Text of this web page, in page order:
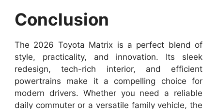
Conclusion
The 2026 Toyota Matrix is a perfect blend of
style, practicality, and innovation. Its sleek
redesign, tech-rich interior, and efficient
powertrains make it a compelling choice for
modern drivers. Whether you need a reliable
daily commuter or a versatile family vehicle, the